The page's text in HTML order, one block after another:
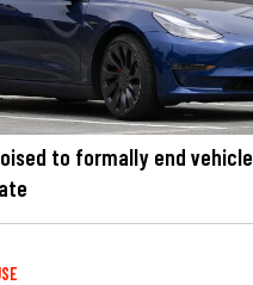
to formally end vehicle